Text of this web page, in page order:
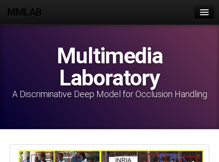
MMLAB
Publications
Datasets
Lab Activities
Multimedia
Laboratory
A Discriminative Deep Model for Occlusion Handling